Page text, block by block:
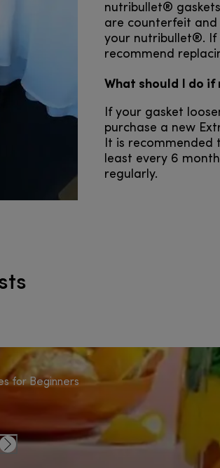
nutribullet®
are counterfeit
your nutribullet®. If
recommend
What should I do if
If your gasket
purchase a new
It is
least every 6
regularly.
for Beginners